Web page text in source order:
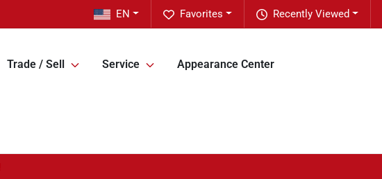
Recently Viewed
Favorites
EN
Trade / Sell Service Appearance Center